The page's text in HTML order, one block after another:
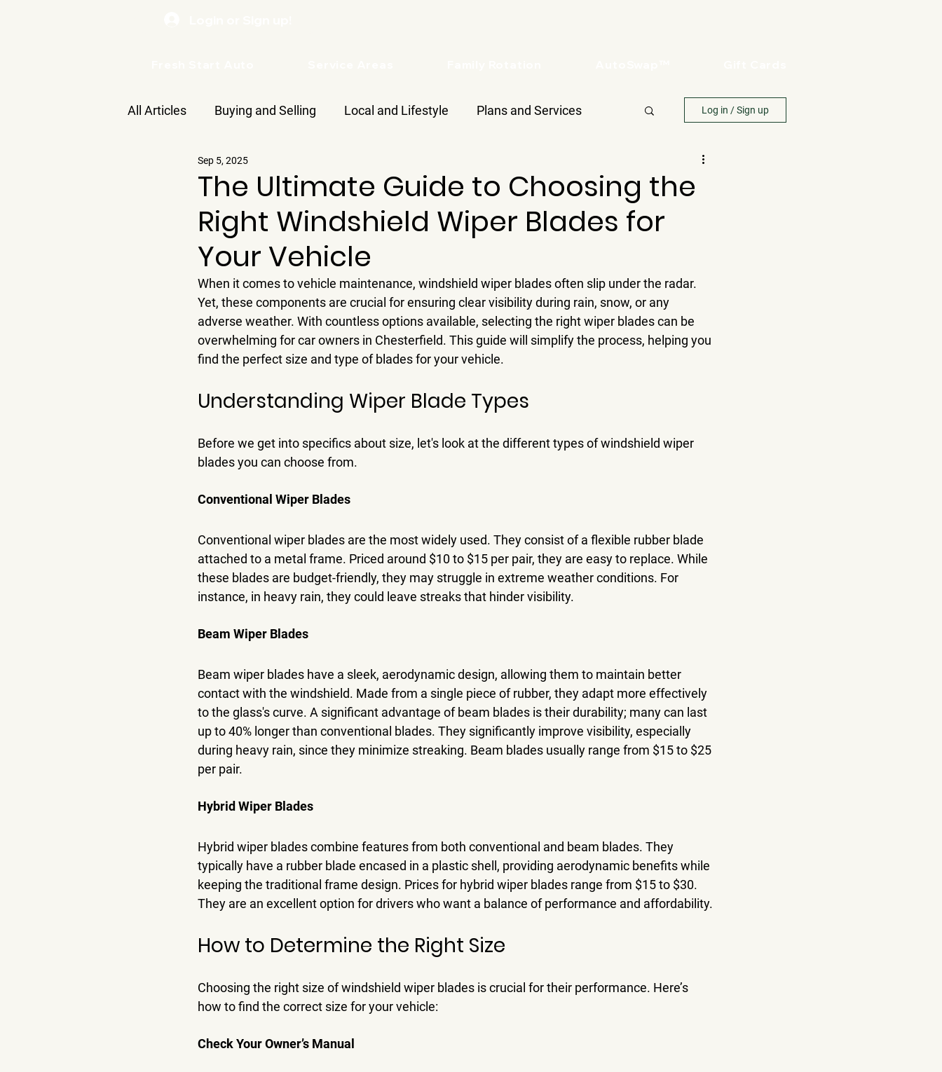
All Articles Buying and Selling Local and Lifestyle Plans and Services Log in / Sign up
The Ultimate Guide to Choosing the
Right Windshield Wiper Blades for
Your Vehicle
Sep 5, 2025
When it comes to vehicle maintenance, windshield wiper blades often slip under the radar.
Yet, these components are crucial for ensuring clear visibility during rain, snow, or any
adverse weather. With countless options available, selecting the right wiper blades can be
overwhelming for car owners in Chesterfield. This guide will simplify the process, helping you
find the perfect size and type of blades for your vehicle.
Understanding Wiper Blade Types
Before we get into specifics about size, let's look at the different types of windshield wiper
blades you can choose from.
Conventional Wiper Blades
Conventional wiper blades are the most widely used. They consist of a flexible rubber blade
attached to a metal frame. Priced around $10 to $15 per pair, they are easy to replace. While
these blades are budget-friendly, they may struggle in extreme weather conditions. For
instance, in heavy rain, they could leave streaks that hinder visibility.
Beam Wiper Blades
Beam wiper blades have a sleek, aerodynamic design, allowing them to maintain better
contact with the windshield. Made from a single piece of rubber, they adapt more effectively
to the glass's curve. A significant advantage of beam blades is their durability; many can last
up to 40% longer than conventional blades. They significantly improve visibility, especially
during heavy rain, since they minimize streaking. Beam blades usually range from $15 to $25
per pair.
Hybrid Wiper Blades
Hybrid wiper blades combine features from both conventional and beam blades. They
typically have a rubber blade encased in a plastic shell, providing aerodynamic benefits while
keeping the traditional frame design. Prices for hybrid wiper blades range from $15 to $30.
They are an excellent option for drivers who want a balance of performance and affordability.
How to Determine the Right Size
Choosing the right size of windshield wiper blades is crucial for their performance. Here’s
how to find the correct size for your vehicle:
Check Your Owner’s Manual